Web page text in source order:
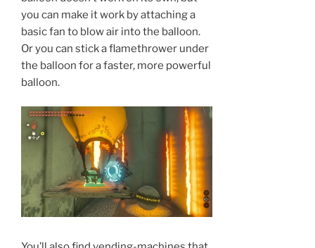
you can make it work by attaching a
basic fan to blow air into the balloon.
Or you can stick a flamethrower under
the balloon for a faster, more powerful
balloon.